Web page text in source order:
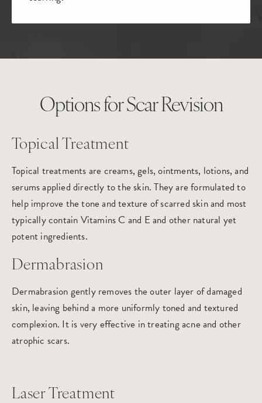
Options for Scar Revision
Topical Treatment
Topical treatments are creams, gels, ointments, lotions, and
serums applied directly to the skin. They are formulated to
help improve the tone and texture of scarred skin and most
typically contain Vitamins C and E and other natural yet
potent ingredients.
Dermabrasion
Dermabrasion gently removes the outer layer of damaged
skin, leaving behind a more uniformly toned and textured
complexion. It is very effective in treating acne and other
atrophic scars.
Laser Treatment